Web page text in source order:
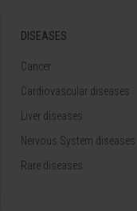
DISEASES
Cancer
Cardiovascular diseases
Liver diseases
Nervous System diseases
Rare diseases